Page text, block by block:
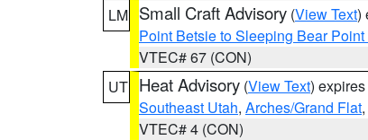
LM Small Craft Advisory (View Text)
Point Betsie to Sleeping Bear Point
VTEC# 67 (CON)
UT Heat Advisory (View Text)
Southeast Utah, Arches/Grand Flat
VTEC# 4 (CON)